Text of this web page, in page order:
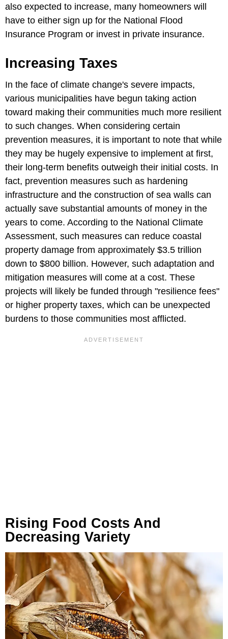
also expected to increase, many homeowners will
have to either sign up for the National Flood
Insurance Program or invest in private insurance.
Increasing Taxes
In the face of climate change's severe impacts,
various municipalities have begun taking action
toward making their communities much more resilient
to such changes. When considering certain
prevention measures, it is important to note that while
they may be hugely expensive to implement at first,
their long-term benefits outweigh their initial costs. In
fact, prevention measures such as hardening
infrastructure and the construction of sea walls can
actually save substantial amounts of money in the
years to come. According to the National Climate
Assessment, such measures can reduce coastal
property damage from approximately $3.5 trillion
down to $800 billion. However, such adaptation and
mitigation measures will come at a cost. These
projects will likely be funded through "resilience fees"
or higher property taxes, which can be unexpected
burdens to those communities most afflicted.
Rising Food Costs And
Decreasing Variety